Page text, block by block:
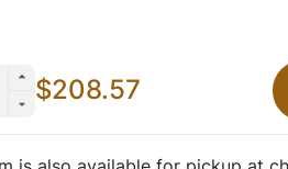
$208.57